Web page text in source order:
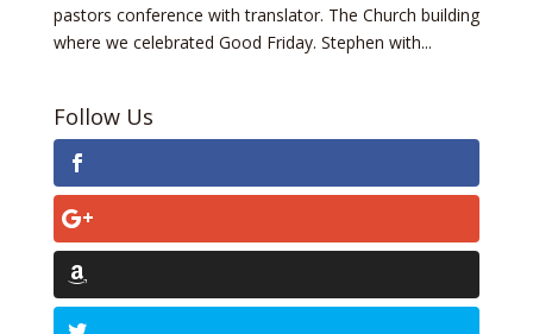
pastors conference with translator. The Church building
where we celebrated Good Friday. Stephen with...
Follow Us